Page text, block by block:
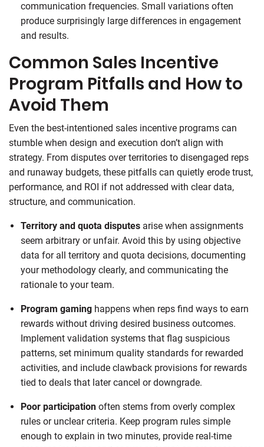
communication frequencies. Small variations often
produce surprisingly large differences in engagement
and results.
Common Sales Incentive
Program Pitfalls and How to
Avoid Them
Even the best-intentioned sales incentive programs can
stumble when design and execution don’t align with
strategy. From disputes over territories to disengaged reps
and runaway budgets, these pitfalls can quietly erode trust,
performance, and ROI if not addressed with clear data,
structure, and communication.
Territory and quota disputes arise when assignments
seem arbitrary or unfair. Avoid this by using objective
data for all territory and quota decisions, documenting
your methodology clearly, and communicating the
rationale to your team.
Program gaming happens when reps find ways to earn
rewards without driving desired business outcomes.
Implement validation systems that flag suspicious
patterns, set minimum quality standards for rewarded
activities, and include clawback provisions for rewards
tied to deals that later cancel or downgrade.
Poor participation often stems from overly complex
rules or unclear criteria. Keep program rules simple
enough to explain in two minutes, provide real-time